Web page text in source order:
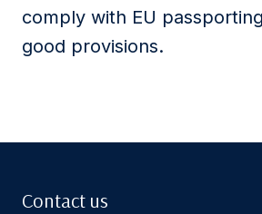
comply with EU
good provisions.
Contact us